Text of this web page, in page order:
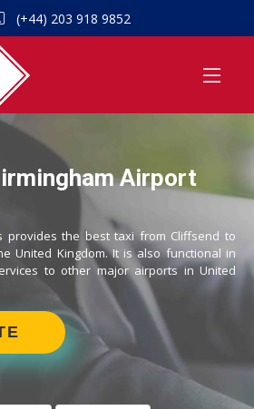
(+44) 203 918 9852
Airport
provides the best taxi from Cliffsend to
United Kingdom. It is also functional in
to other major airports in United